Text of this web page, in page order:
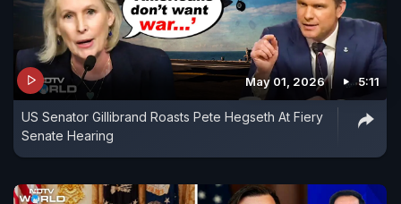
May 01, 2026 5:11
US Senator Gillibrand Roasts Pete Hegseth At Fiery
Senate Hearing